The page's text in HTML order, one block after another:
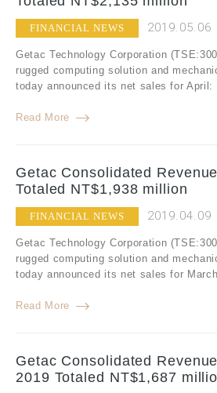
FINANCIAL NEWS 2019.05.06
Getac Technology Corporation
rugged computing solution and
today announced its net sales for April:
Read More
Getac Consolidated
Totaled NT$1,938 million
FINANCIAL NEWS 2019.04.09
Getac Technology Corporation
rugged computing solution and
today announced its net sales for
Read More
Getac Consolidated
2019 Totaled NT$1,687